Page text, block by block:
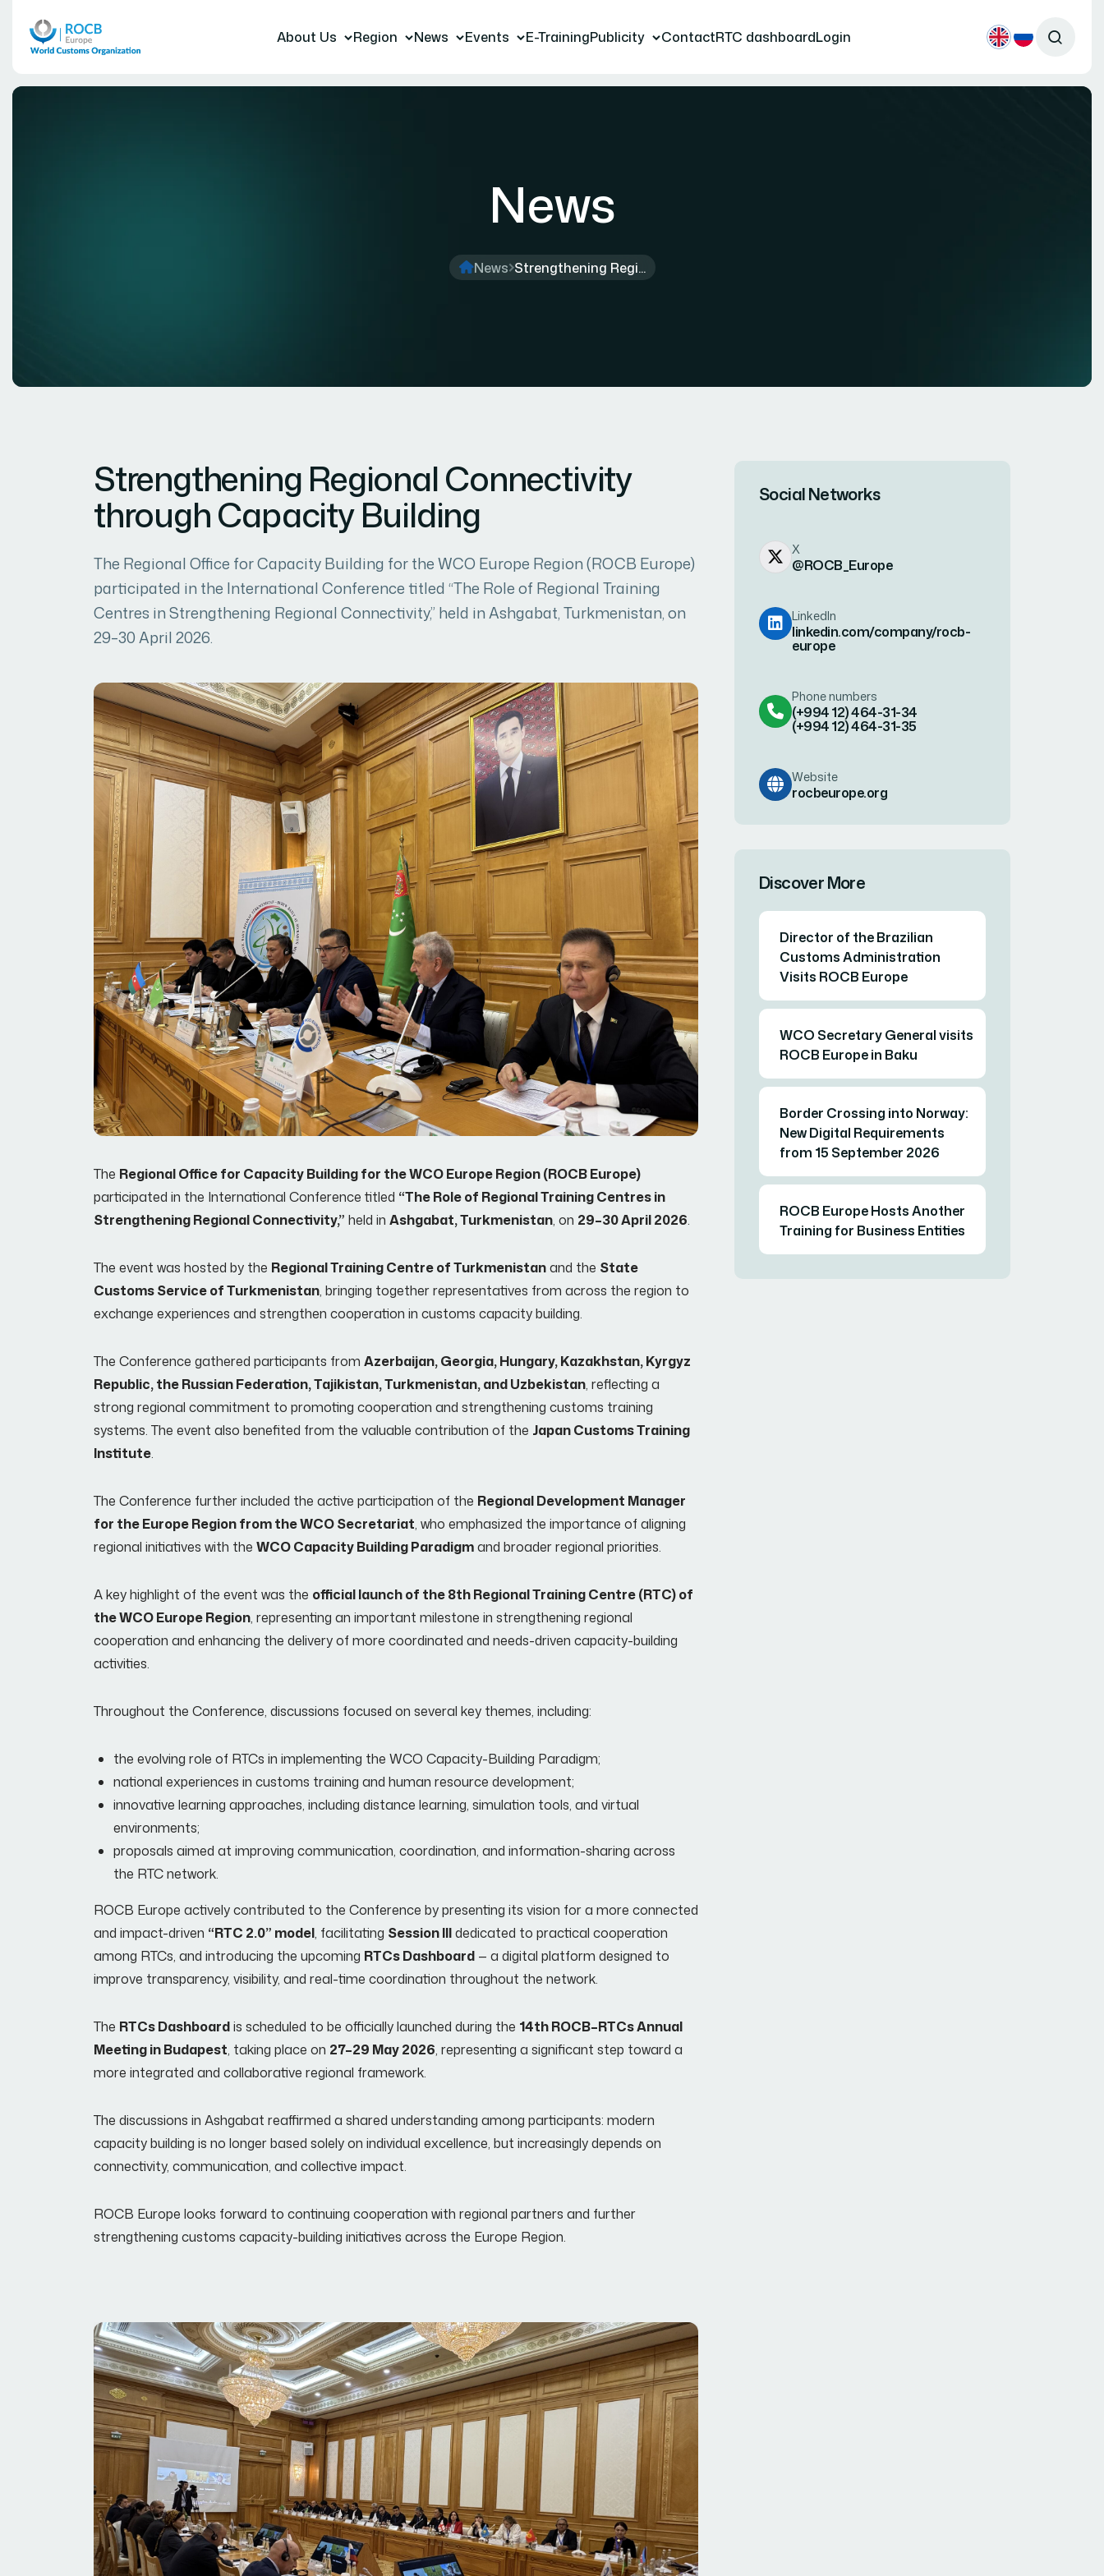
About Us Region News Events E-TrainingPublicity ContactRTC dashboardLogin
News
News Strengthening Regi...
Strengthening Regional Connectivity
through Capacity Building
The Regional Office for Capacity Building for the WCO Europe Region (ROCB Europe)
participated in the International Conference titled “The Role of Regional Training
Centres in Strengthening Regional Connectivity,” held in Ashgabat, Turkmenistan, on
29–30 April 2026.
The Regional Office for Capacity Building for the WCO Europe Region (ROCB Europe)
participated in the International Conference titled “The Role of Regional Training Centres in
Strengthening Regional Connectivity,” held in Ashgabat, Turkmenistan, on 29–30 April 2026.
The event was hosted by the Regional Training Centre of Turkmenistanand the State
Customs Service of Turkmenistan, bringing together representatives from across the region to
exchange experiences and strengthen cooperation in customs capacity building.
The Conference gathered participants from Azerbaijan, Georgia, Hungary, Kazakhstan, Kyrgyz
Republic, the Russian Federation, Tajikistan, Turkmenistan, and Uzbekistan, reflecting a
strong regional commitment to promoting cooperation and strengthening customs training
systems. The event also benefited from the valuable contribution of the Japan Customs Training
Institute.
The Conference further included the active participation of the Regional Development Manager
for the Europe Region from the WCO Secretariat, who emphasized the importance of aligning
regional initiatives with the WCO Capacity Building Paradigmand broader regional priorities.
A key highlight of the event was the official launch of the 8th Regional Training Centre (RTC) of
the WCO Europe Region, representing an important milestone in strengthening regional
cooperation and enhancing the delivery of more coordinated and needs-driven capacity-building
activities.
Throughout the Conference, discussions focused on several key themes, including:
the evolving role of RTCs in implementing the WCO Capacity-Building Paradigm;
national experiences in customs training and human resource development;
innovative learning approaches, including distance learning, simulation tools, and virtual
environments;
proposals aimed at improving communication, coordination, and information-sharing across
the RTC network.
ROCB Europe actively contributed to the Conference by presenting its vision for a more connected
and impact-driven “RTC 2.0” model, facilitating Session IIIdedicated to practical cooperation
among RTCs, and introducing the upcoming RTCs Dashboard — a digital platform designed to
improve transparency, visibility, and real-time coordination throughout the network.
The RTCs Dashboardis scheduled to be officially launched during the 14th ROCB–RTCs Annual
Meeting in Budapest, taking place on 27–29 May 2026, representing a significant step toward a
more integrated and collaborative regional framework.
The discussions in Ashgabat reaffirmed a shared understanding among participants: modern
capacity building is no longer based solely on individual excellence, but increasingly depends on
connectivity, communication, and collective impact.
ROCB Europe looks forward to continuing cooperation with regional partners and further
strengthening customs capacity-building initiatives across the Europe Region.
Social Networks
X
@ROCB_Europe
LinkedIn
linkedin.com/company/rocb-
europe
Phone numbers
(+994 12) 464-31-34
(+994 12) 464-31-35
Website
rocbeurope.org
Discover More
Director of the Brazilian
Customs Administration
Visits ROCB Europe
WCO Secretary General visits
ROCB Europe in Baku
Border Crossing into Norway:
New Digital Requirements
from 15 September 2026
ROCB Europe Hosts Another
Training for Business Entities